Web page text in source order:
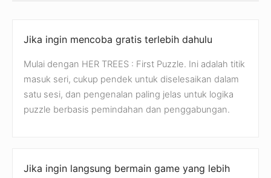
Jika ingin mencoba gratis terlebih dahulu
Mulai dengan HER TREES : First Puzzle. Ini adalah titik
masuk seri, cukup pendek untuk diselesaikan dalam
satu sesi, dan pengenalan paling jelas untuk logika
puzzle berbasis pemindahan dan penggabungan.
Jika ingin langsung bermain game yang lebih